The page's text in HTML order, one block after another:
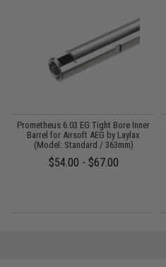
Prometheus 6.03 EG Tight Bore Inner
Barrel for Airsoft AEG by Laylax
(Model: Standard / 363mm)
$54.00 - $67.00